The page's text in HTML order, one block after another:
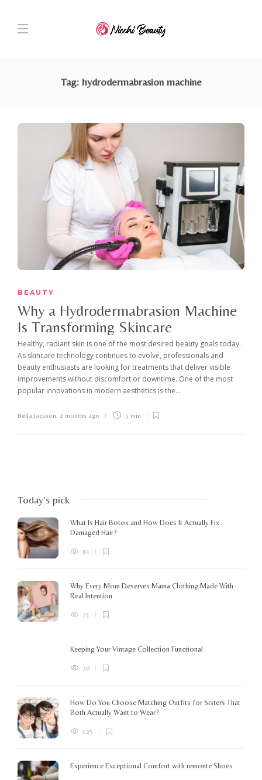
Tag: hydrodermabrasion machine
BEAUTY
Why a Hydrodermabrasion Machine
Is Transforming Skincare
Healthy, radiant skin is one of the most desired beauty goals today.
As skincare technology continues to evolve, professionals and
beauty enthusiasts are looking for treatments that deliver visible
improvements without discomfort or downtime. One of the most
popular innovations in modern aesthetics is the...
Bella Jackson 2 months ago 5 min
Today's pick
What Is Hair Botox and How Does It Actually Fix
Damaged Hair?
84
Why Every Mom Deserves Mama Clothing Made With
Real Intention
73
Keeping Your Vintage Collection Functional
70
How Do You Choose Matching Outfits for Sisters That
Both Actually Want to Wear?
125
Experience Exceptional Comfort with remonte Shoes